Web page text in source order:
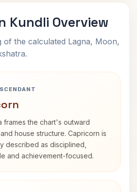
Kundli Overview
of the calculated Lagna, Moon,
frames the chart's outward
house structure. Capricorn is
described as disciplined,
and achievement-focused.